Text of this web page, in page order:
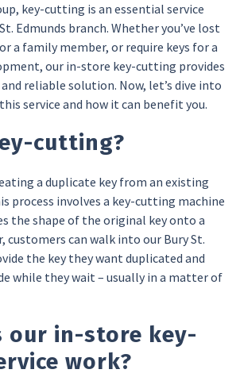
key-cutting is an essential service
Edmunds branch. Whether you’ve lost
a family member, or require keys for a
our in-store key-cutting provides
reliable solution. Now, let’s dive into
service and how it can benefit you.
cutting?
a duplicate key from an existing
process involves a key-cutting machine
the shape of the original key onto a
customers can walk into our Bury St.
the key they want duplicated and
while they wait – usually in a matter of
our in-store key-
work?